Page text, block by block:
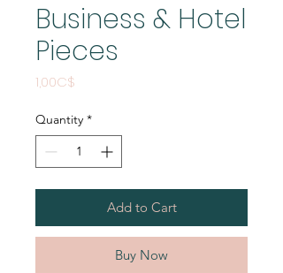
Business & Hotel
Pieces
1,00C$
Quantity *
Add to Cart
Buy Now